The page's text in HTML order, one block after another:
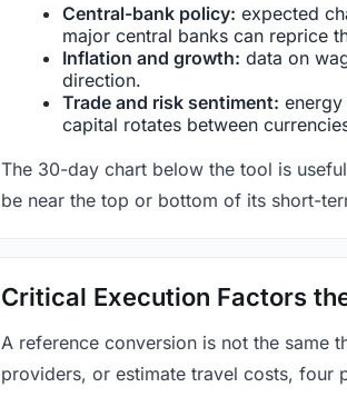
Central-bank policy: expected
major central banks can reprice
Inflation and growth: data on
direction.
Trade and risk sentiment:
capital rotates between
The 30-day chart below the tool is
be near the top or bottom of its short-
Critical Execution Factors
A reference conversion is not the same
providers, or estimate travel costs, four